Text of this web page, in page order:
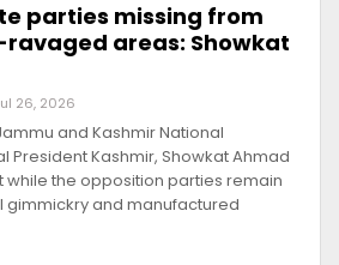
parties missing from
areas: Showkat
26, 2026
and Kashmir National
President Kashmir, Showkat Ahmad
while the opposition parties remain
gimmickry and manufactured